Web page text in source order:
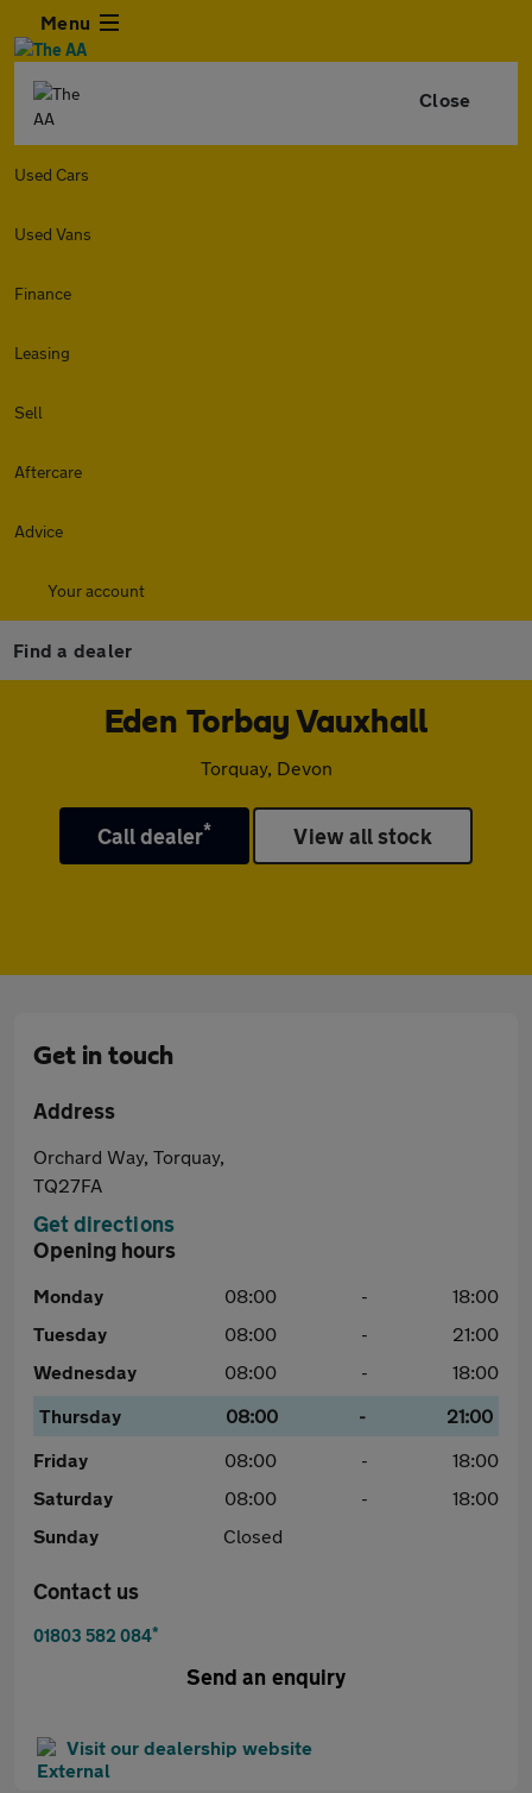
Menu
Close
Used Cars
Used Vans
Finance
Leasing
Sell
Aftercare
Advice
Your account
Find a dealer
Eden Torbay Vauxhall
Torquay, Devon
Call dealer* View all stock
Get in touch
Address
Orchard Way, Torquay,
TQ27FA
Get directions
Opening hours
Monday 08:00 -
18:00
Tuesday
08:00 -
21:00
Wednesday
08:00 -
18:00
Thursday
08:00 -
21:00
Friday
08:00 -
18:00
Saturday
08:00 -
18:00
Sunday
Closed
Contact us
01803 582 084*
Send an enquiry
Visit our dealership website